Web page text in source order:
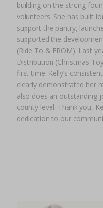
building on the strong
volunteers. She has built
support the pantry,
supported the
(Ride To & FROM). Last
Distribution (Christmas
first time. Kelly’s
clearly demonstrated her
also does an outstanding
county level. Thank you,
dedication to our